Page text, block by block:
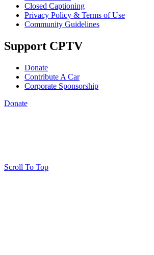
Closed Captioning
Privacy Policy & Terms of Use
Community Guidelines
Support CPTV
Donate
Contribute A Car
Corporate Sponsorship
Donate
Scroll To Top